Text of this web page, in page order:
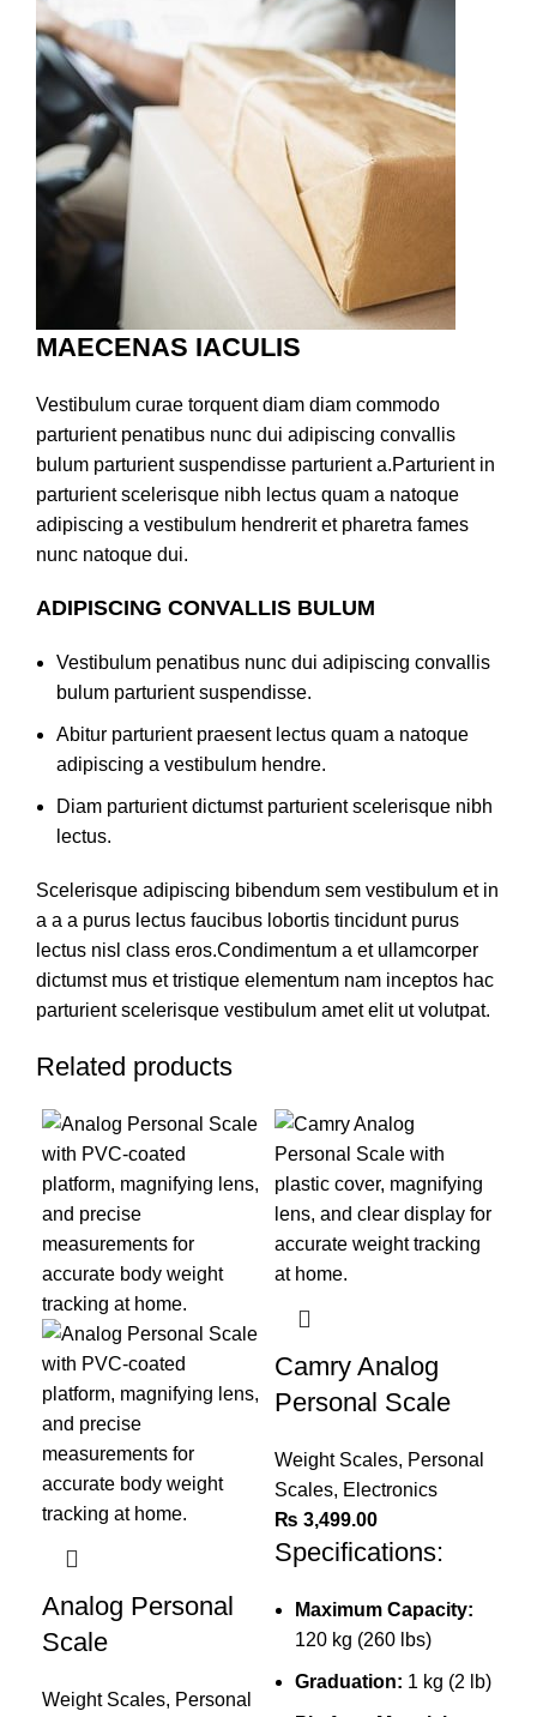
MAECENAS IACULIS
Vestibulum curae torquent diam diam commodo
parturient penatibus nunc dui adipiscing convallis
bulum parturient suspendisse parturient a.Parturient in
parturient scelerisque nibh lectus quam a natoque
adipiscing a vestibulum hendrerit et pharetra fames
nunc natoque dui.
ADIPISCING CONVALLIS BULUM
Vestibulum penatibus nunc dui adipiscing convallis
bulum parturient suspendisse.
Abitur parturient praesent lectus quam a natoque
adipiscing a vestibulum hendre.
Diam parturient dictumst parturient scelerisque nibh
lectus.
Scelerisque adipiscing bibendum sem vestibulum et in
a a a purus lectus faucibus lobortis tincidunt purus
lectus nisl class eros.Condimentum a et ullamcorper
dictumst mus et tristique elementum nam inceptos hac
parturient scelerisque vestibulum amet elit ut volutpat.
Related products
Analog Personal
Scale
Weight Scales, Personal
Camry Analog
Personal Scale
Weight Scales, Personal
Scales, Electronics
₨ 3,499.00
Specifications:
Maximum Capacity:
120 kg (260 lbs)
Graduation: 1 kg (2 lb)